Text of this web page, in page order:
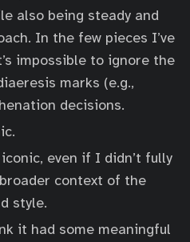
also being steady and
In the few pieces I’ve
impossible to ignore the
marks (e.g.,
decisions.
even if I didn’t fully
context of the
style.
it had some meaningful